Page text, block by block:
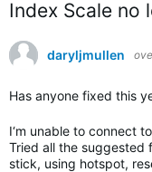
Index Scale no
daryljmullen
Has anyone fixed this
I‘m unable to connect
Tried all the suggested
stick, using hotspot,